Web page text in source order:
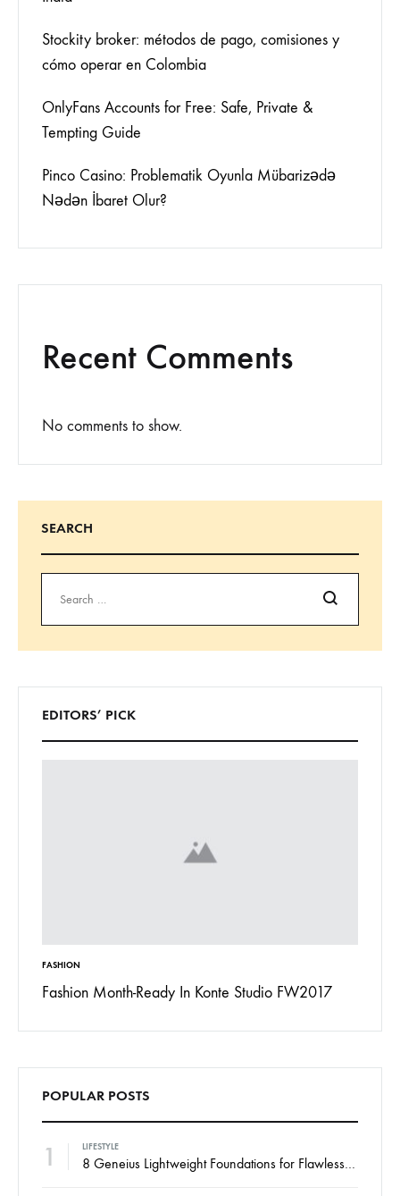
Stockity broker: métodos de pago, comisiones y
cómo operar en Colombia
OnlyFans Accounts for Free: Safe, Private &
Tempting Guide
Pinco Casino: Problematik Oyunla Mübarizədə
Nədən İbaret Olur?
Recent Comments
No comments to show.
SEARCH
Search
EDITORS’ PICK
Konte Studio FW2017
13 Ways Street Styles are Cooler
POPULAR POSTS
1 LIFESTYLE
8 Geneius Lightweight Foundations for Flawless Skin